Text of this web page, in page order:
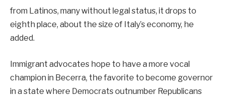
from Latinos, many without legal status, it drops to
eighth place, about the size of Italy’s economy, he
added.
Immigrant advocates hope to have a more vocal
champion in Becerra, the favorite to become governor
in a state where Democrats outnumber Republicans